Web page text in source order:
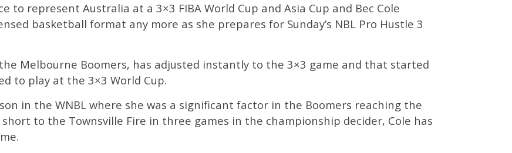
to represent Australia at a 3×3 FIBA World Cup and Asia Cup and Bec Cole
basketball format any more as she prepares for Sunday’s NBL Pro Hustle 3
Melbourne Boomers, has adjusted instantly to the 3×3 game and that started
to play at the 3×3 World Cup.
in the WNBL where she was a significant factor in the Boomers reaching the
to the Townsville Fire in three games in the championship decider, Cole has